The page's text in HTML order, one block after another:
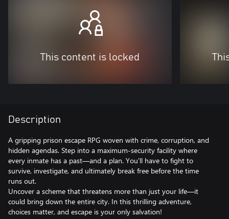
This content is locked
Description
A gripping prison escape RPG woven with crime, corruption, and
hidden agendas. Step into a maximum-security facility where
every inmate has a past—and a plan. You'll have to fight to
survive, investigate, and ultimately break free before the time
runs out.
Uncover a scheme that threatens more than just your life—it
could bring down the entire city. In this thrilling adventure,
choices matter, and escape is your only salvation!